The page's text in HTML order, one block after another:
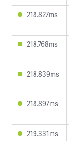
218.827ms
218.768ms
218.839ms
218.897ms
219.331ms